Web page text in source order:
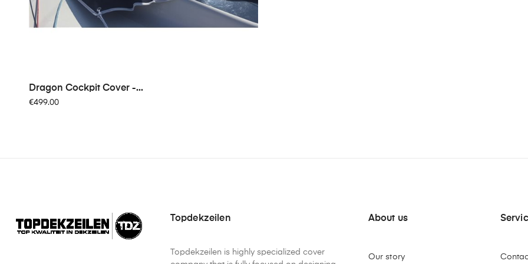
Dragon Cockpit Cover -...
€499.00
Topdekzeilen
Topdekzeilen is highly specialized cover
About us
Our story